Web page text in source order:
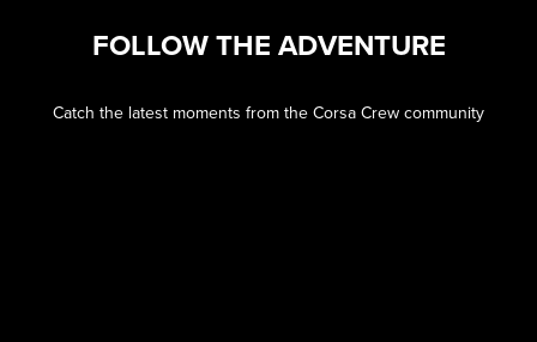
FOLLOW THE ADVENTURE
Catch the latest moments from the Corsa Crew community